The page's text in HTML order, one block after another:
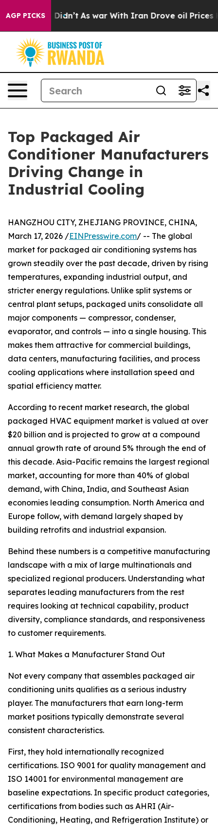
AGP PICKS
it Didn’t As war With Iran Drove oil Prices Higher,
Top Packaged Air
Conditioner Manufacturers
Driving Change in
Industrial Cooling
HANGZHOU CITY, ZHEJIANG PROVINCE, CHINA,
March 17, 2026 /EINPresswire.com/ -- The global
market for packaged air conditioning systems has
grown steadily over the past decade, driven by rising
temperatures, expanding industrial output, and
stricter energy regulations. Unlike split systems or
central plant setups, packaged units consolidate all
major components — compressor, condenser,
evaporator, and controls — into a single housing. This
makes them attractive for commercial buildings,
data centers, manufacturing facilities, and process
cooling applications where installation speed and
spatial efficiency matter.
According to recent market research, the global
packaged HVAC equipment market is valued at over
$20 billion and is projected to grow at a compound
annual growth rate of around 5% through the end of
this decade. Asia-Pacific remains the largest regional
market, accounting for more than 40% of global
demand, with China, India, and Southeast Asian
economies leading consumption. North America and
Europe follow, with demand largely shaped by
building retrofits and industrial expansion.
Behind these numbers is a competitive manufacturing
landscape with a mix of large multinationals and
specialized regional producers. Understanding what
separates leading manufacturers from the rest
requires looking at technical capability, product
diversity, compliance standards, and responsiveness
to customer requirements.
1. What Makes a Manufacturer Stand Out
Not every company that assembles packaged air
conditioning units qualifies as a serious industry
player. The manufacturers that earn long-term
market positions typically demonstrate several
consistent characteristics.
First, they hold internationally recognized
certifications. ISO 9001 for quality management and
ISO 14001 for environmental management are
baseline expectations. In specific product categories,
certifications from bodies such as AHRI (Air-
Conditioning, Heating, and Refrigeration Institute) or